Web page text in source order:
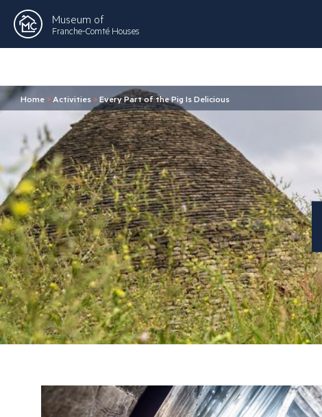
Museum of
Franche-Comté Houses
Home > Activities >Every Part of the Pig Is Delicious